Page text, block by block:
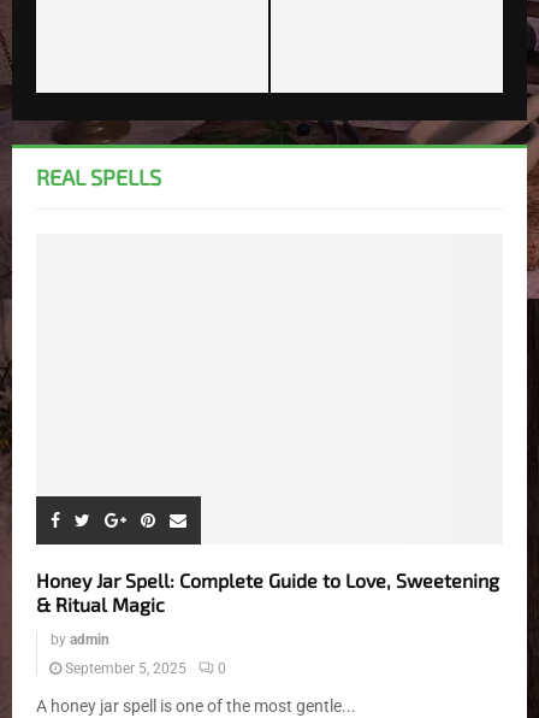
REAL SPELLS
Honey Jar Spell: Complete Guide to Love, Sweetening
& Ritual Magic
by admin
September 5, 2025
0
A honey jar spell is one of the most gentle...